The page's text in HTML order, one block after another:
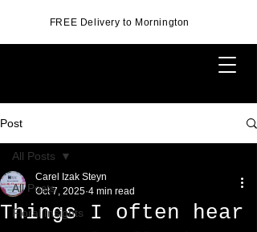
FREE Delivery to Mornington
Post
All Posts
Floral Insights
All Posts
Things I often hear
Carel Izak Steyn
Oct 7, 2025 4 min read